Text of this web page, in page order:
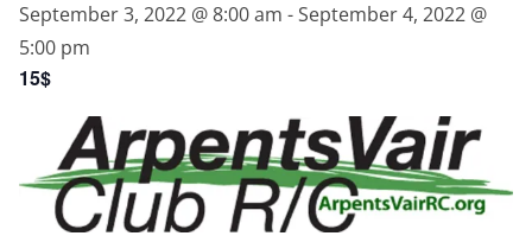
September 3, 2022 @ 8:00 am -September 4, 2022 @
5:00 pm
15$